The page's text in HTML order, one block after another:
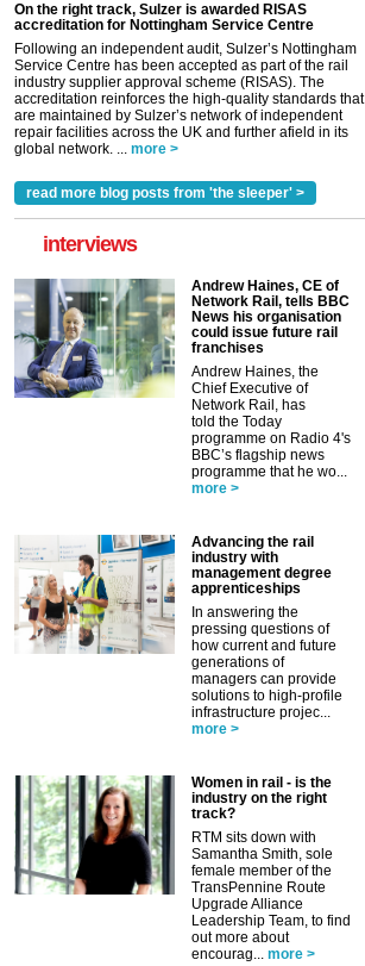
On the right track, Sulzer is awarded RISAS
accreditation for Nottingham Service Centre
Following an independent audit, Sulzer’s Nottingham
Service Centre has been accepted as part of the rail
industry supplier approval scheme (RISAS). The
accreditation reinforces the high-quality standards that
are maintained by Sulzer’s network of independent
repair facilities across the UK and further afield in its
global network. ... more >
read more blog posts from 'the sleeper' >
interviews
Andrew Haines, CE of
Network Rail, tells BBC
News his organisation
could issue future rail
franchises
Andrew Haines, the
Chief Executive of
Network Rail, has
told the Today
programme on Radio 4's
BBC’s flagship news
programme that he wo...
more >
Advancing the rail
industry with
management degree
apprenticeships
In answering the
pressing questions of
how current and future
generations of
managers can provide
solutions to high-profile
infrastructure projec...
more >
Women in rail - is the
industry on the right
track?
RTM sits down with
Samantha Smith, sole
female member of the
TransPennine Route
Upgrade Alliance
Leadership Team, to find
out more about
encourag... more >